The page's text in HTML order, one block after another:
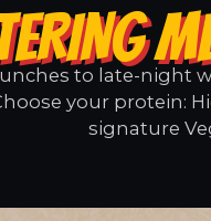
to late-night
your protein:
signature